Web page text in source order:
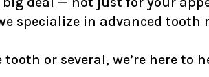
specialize in advanced
tooth or several, we’re here